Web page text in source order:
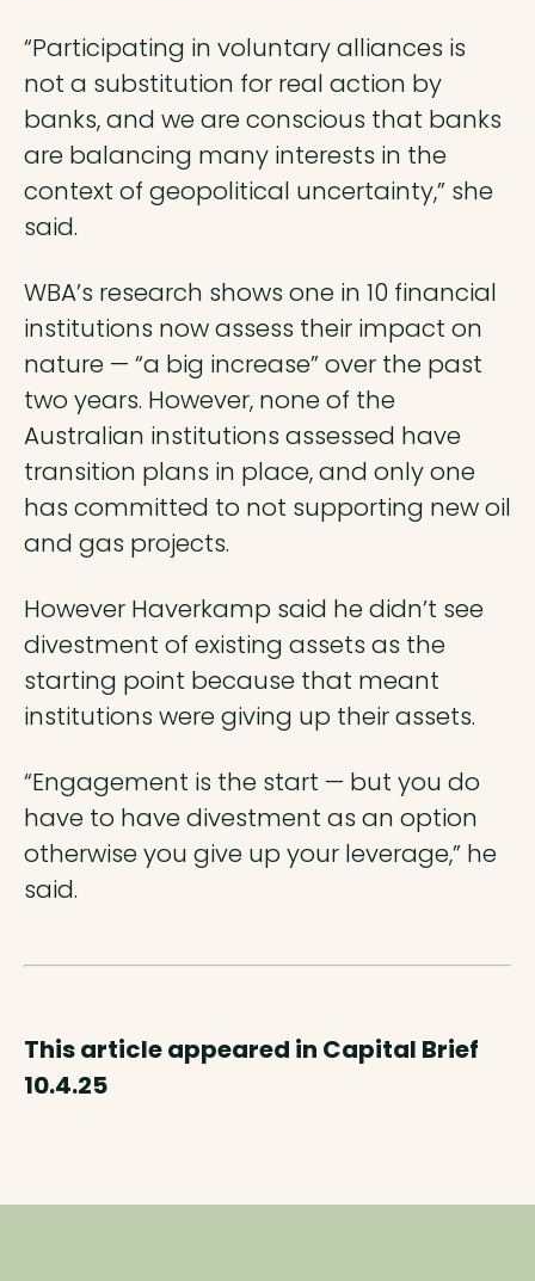
“Participating in voluntary alliances is
not a substitution for real action by
banks, and we are conscious that banks
are balancing many interests in the
context of geopolitical uncertainty,” she
said.
WBA’s research shows one in 10 financial
institutions now assess their impact on
nature — “a big increase” over the past
two years. However, none of the
Australian institutions assessed have
transition plans in place, and only one
has committed to not supporting new oil
and gas projects.
However Haverkamp said he didn’t see
divestment of existing assets as the
starting point because that meant
institutions were giving up their assets.
“Engagement is the start — but you do
have to have divestment as an option
otherwise you give up your leverage,” he
said.
This article appeared in Capital Brief
10.4.25